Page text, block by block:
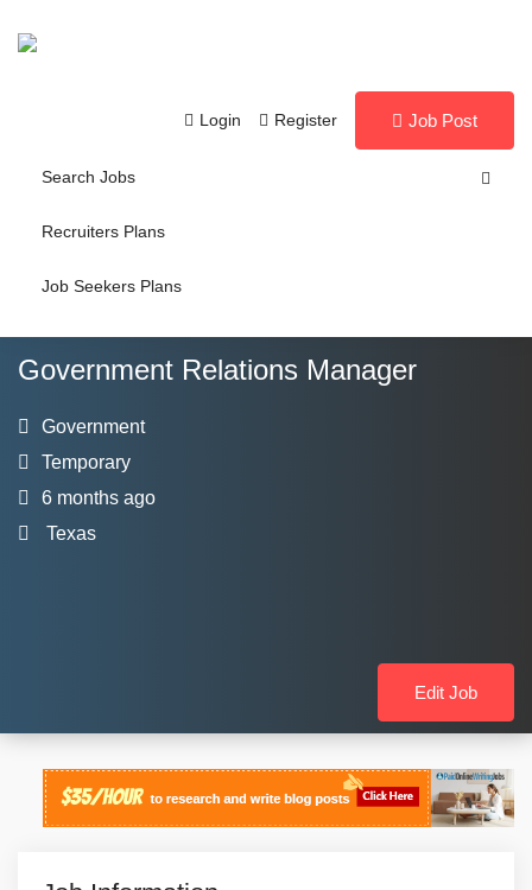
Login Register Job Post
Search Jobs
Recruiters Plans
Job Seekers Plans
Government Relations Manager
Government
Temporary
6 months ago
Texas
Edit Job